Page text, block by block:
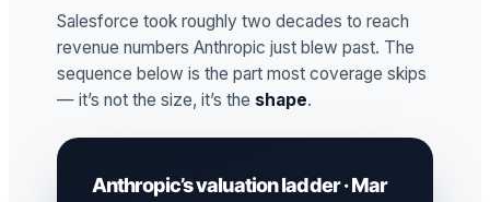
Salesforce took roughly two decades to reach
revenue numbers Anthropic just blew past. The
sequence below is the part most coverage skips
— it’s not the size, it’s the shape.
Anthropic’s valuation ladder · Mar